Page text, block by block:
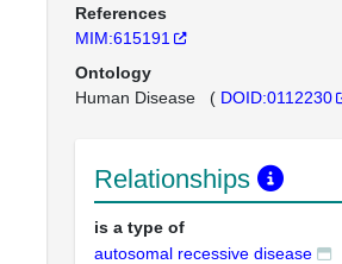
References
MIM:615191
Ontology
Human Disease ( DOID:0112230
Relationships
is a type of
autosomal recessive disease